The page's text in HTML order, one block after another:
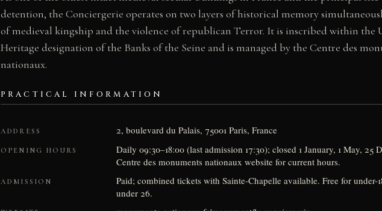
detention, the Conciergerie operates on two layers of historical memory
of medieval kingship and the violence of republican Terror. It is inscribed within the
Heritage designation of the Banks of the Seine and is managed by the Centre des
nationaux.
PRACTICAL INFORMATION
ADDRESS 2, boulevard du Palais, 75001 Paris, France
OPENING HOURS
Daily 09:30–18:00 (last admission 17:30); closed 1 January, 1 May, 25
Centre des monuments nationaux website for current hours.
ADMISSION
Paid; combined tickets with Sainte-Chapelle available. Free for under-
under 26.